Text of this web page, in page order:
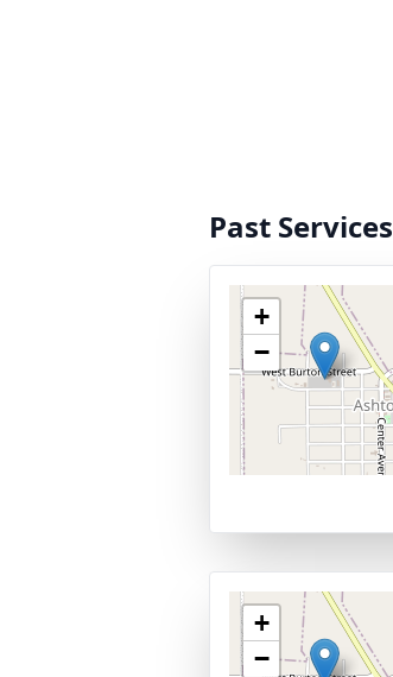
Past Services
+
−
+
−